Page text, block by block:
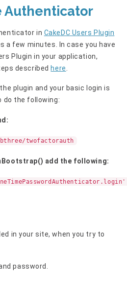
Authenticator
in CakeDC Users Plugin
a few minutes. In case you have
Plugin in your application,
describedhere
plugin and your basic login is
do the following:
twofactorauth
add the following:
in your site, when you try to
password.